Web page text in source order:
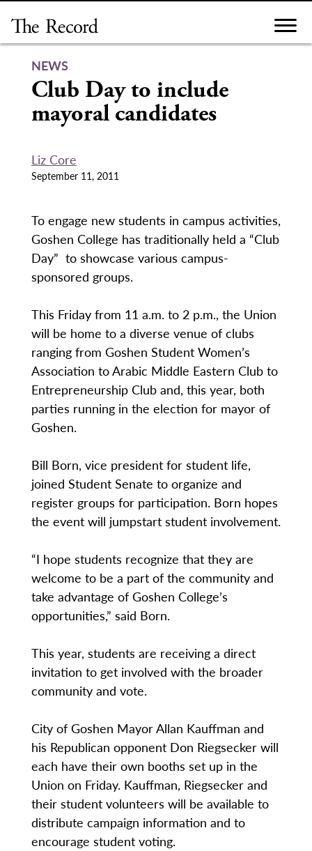
content
NEWS
Club Day to include
mayoral candidates
Liz Core
September 11, 2011
To engage new students in campus activities,
Goshen College has traditionally held a “Club
Day” to showcase various campus-
sponsored groups.
This Friday from 11 a.m. to 2 p.m., the Union
will be home to a diverse venue of clubs
ranging from Goshen Student Women’s
Association to Arabic Middle Eastern Club to
Entrepreneurship Club and, this year, both
parties running in the election for mayor of
Goshen.
Bill Born, vice president for student life,
joined Student Senate to organize and
register groups for participation. Born hopes
the event will jumpstart student involvement.
“I hope students recognize that they are
welcome to be a part of the community and
take advantage of Goshen College’s
opportunities,” said Born.
This year, students are receiving a direct
invitation to get involved with the broader
community and vote.
City of Goshen Mayor Allan Kauffman and
his Republican opponent Don Riegsecker will
each have their own booths set up in the
Union on Friday. Kauffman, Riegsecker and
their student volunteers will be available to
distribute campaign information and to
encourage student voting.